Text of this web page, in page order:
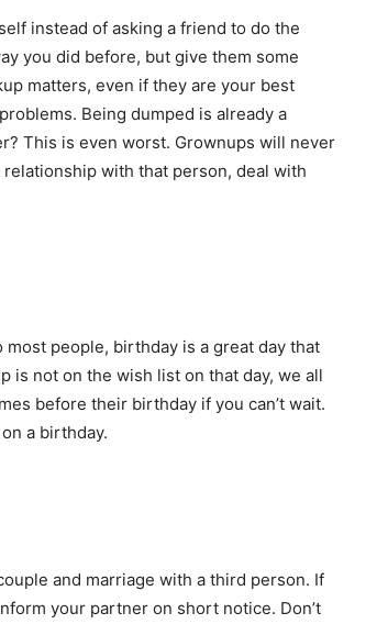
instead of asking a friend to do the
you did before, but give them some
matters, even if they are your best
Being dumped is already a
This is even worst. Grownups will never
with that person, deal with
most people, birthday is a great day that
is not on the wish list on that day, we all
before their birthday if you can’t wait.
a birthday.
and marriage with a third person. If
your partner on short notice. Don’t